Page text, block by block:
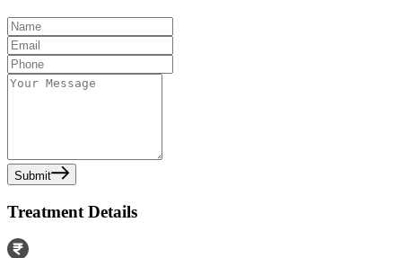
Submit
Treatment Details